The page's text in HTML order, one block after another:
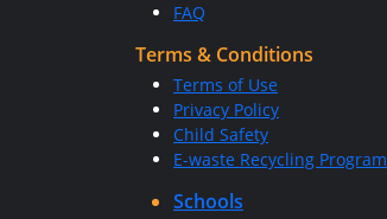
FAQ
Terms & Conditions
Terms of Use
Privacy Policy
Child Safety
E-waste Recycling Program
Schools